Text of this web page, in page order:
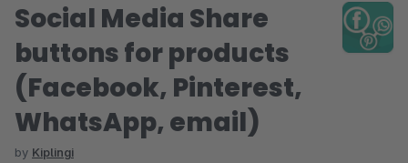
Social Media Share
buttons for products
(Facebook, Pinterest,
WhatsApp, email)
by Kiplingi